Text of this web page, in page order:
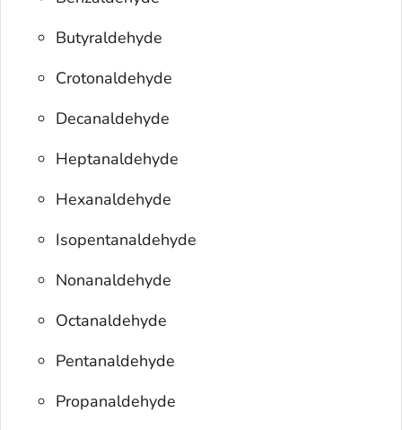
Butyraldehyde
Crotonaldehyde
Decanaldehyde
Heptanaldehyde
Hexanaldehyde
Isopentanaldehyde
Nonanaldehyde
Octanaldehyde
Pentanaldehyde
Propanaldehyde